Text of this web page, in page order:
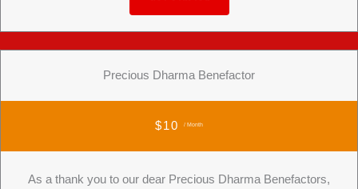
Precious Dharma Benefactor
$10 / Month
As a thank you to our dear Precious Dharma Benefactors,